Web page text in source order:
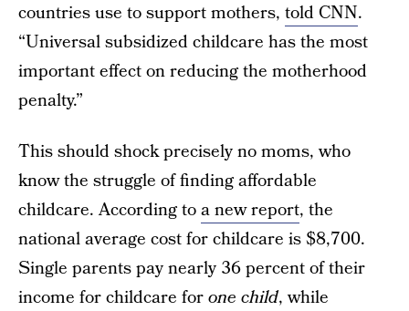
countries use to support mothers, told CNN.
“Universal subsidized childcare has the most
important effect on reducing the motherhood
penalty.”
This should shock precisely no moms, who
know the struggle of finding affordable
childcare. According toa new report, the
national average cost for childcare is $8,700.
Single parents pay nearly 36 percent of their
income for childcare forone child, while